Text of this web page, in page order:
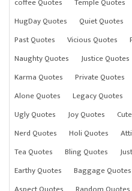
HugDay Quotes
Quiet Quotes
Past Quotes
Vicious Quotes
Naughty Quotes
Justice Quotes
Karma Quotes
Private Quotes
Alone Quotes
Legacy Quotes
Ugly Quotes
Joy Quotes
Nerd Quotes
Holi Quotes
Tea Quotes
Bling Quotes
Earthy Quotes
Baggage Quotes